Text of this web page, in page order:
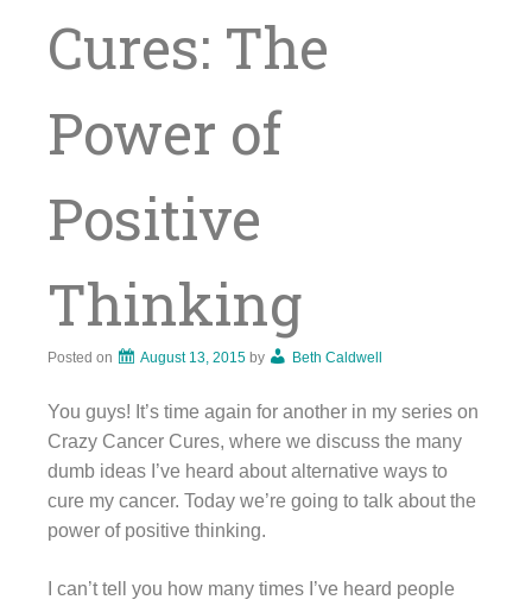
Cures: The
Power of
Positive
Thinking
Posted on August 13, 2015 by Beth Caldwell
You guys! It’s time again for another in my series on
Crazy Cancer Cures, where we discuss the many
dumb ideas I’ve heard about alternative ways to
cure my cancer. Today we’re going to talk about the
power of positive thinking.
I can’t tell you how many times I’ve heard people